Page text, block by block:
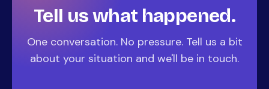
Tell us what happened.
One conversation. No pressure. Tell us a bit
about your situation and we'll be in touch.